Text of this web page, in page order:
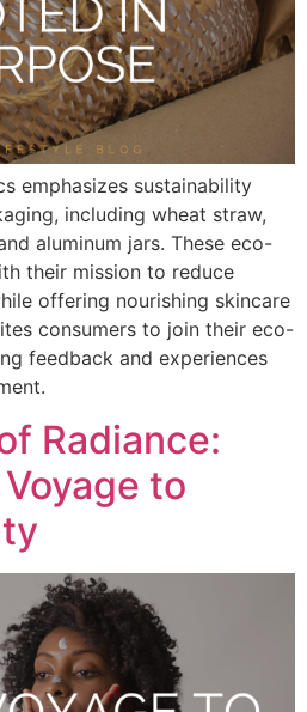
emphasizes sustainability
including wheat straw,
aluminum jars. These eco-
their mission to reduce
offering nourishing skincare
consumers to join their eco-
feedback and experiences
Radiance:
to